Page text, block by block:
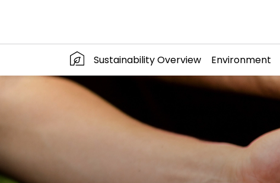
SITE SEARCH
Sustainability Overview Environment